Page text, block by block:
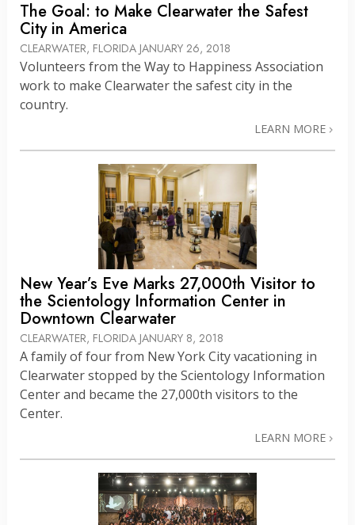
The Goal: to Make Clearwater the Safest
City in America
CLEARWATER, FLORIDA JANUARY 26, 2018
Volunteers from the Way to Happiness Association
work to make Clearwater the safest city in the
country.
LEARN MORE
New Year’s Eve Marks 27,000th Visitor to
the Scientology Information Center in
Downtown Clearwater
CLEARWATER, FLORIDA JANUARY 8, 2018
A family of four from New York City vacationing in
Clearwater stopped by the Scientology Information
Center and became the 27,000th visitors to the
Center.
LEARN MORE